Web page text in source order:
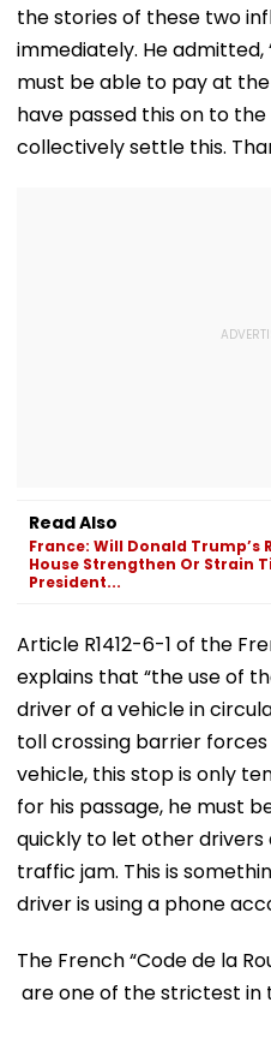
the stories of these two
immediately. He admitted,
must be able to pay at
have passed this on to
collectively settle this.
Read Also
France: Will Donald Trump’s
House Strengthen Or Strain
President...
Article R1412-6-1 of the
explains that “the use of
driver of a vehicle in
toll crossing barrier
vehicle, this stop is only
for his passage, he must
quickly to let other drivers
traffic jam. This is
driver is using a phone
The French “Code de la
are one of the strictest in